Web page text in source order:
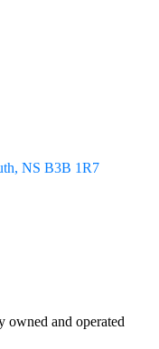
NS B3B 1R7
owned and operated